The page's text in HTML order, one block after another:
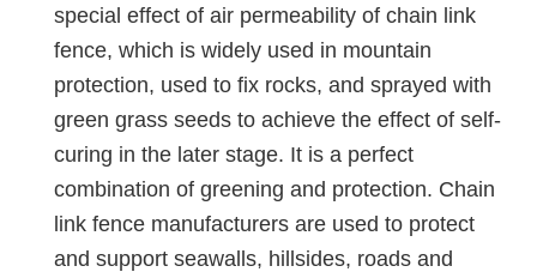
special effect of air permeability of chain link
fence, which is widely used in mountain
protection, used to fix rocks, and sprayed with
green grass seeds to achieve the effect of self-
curing in the later stage. It is a perfect
combination of greening and protection. Chain
link fence manufacturers are used to protect
and support seawalls, hillsides, roads and